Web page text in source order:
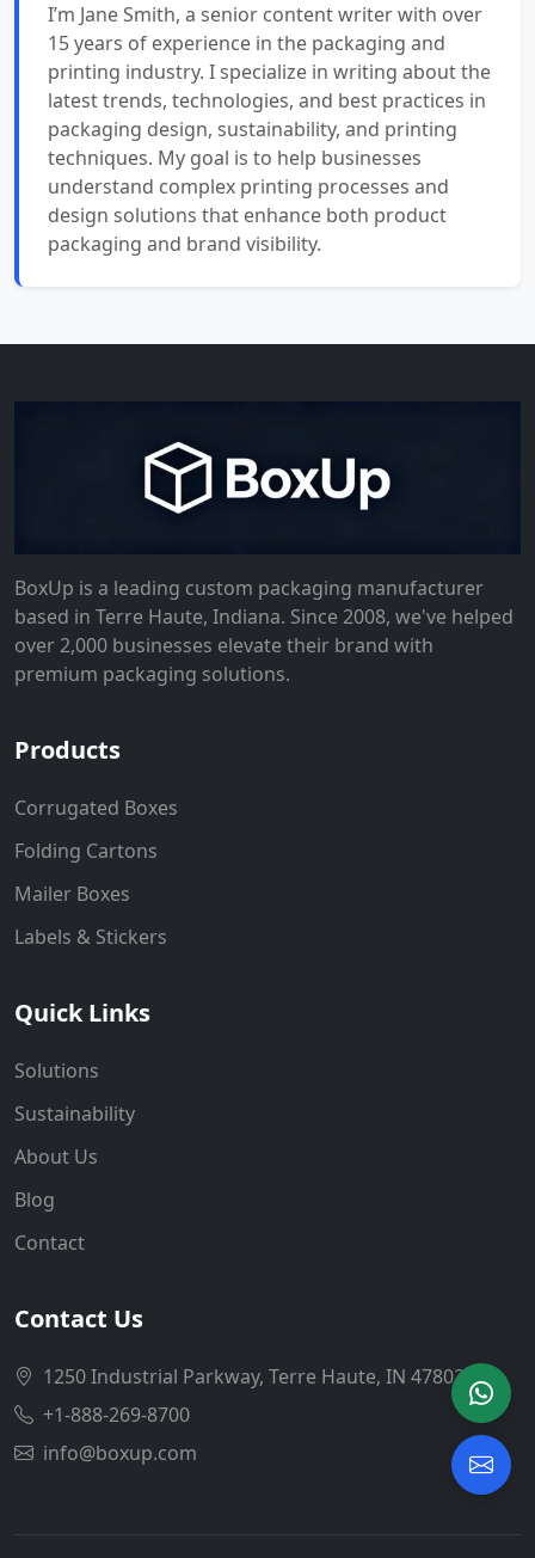
I’m Jane Smith, a senior content writer with over
15 years of experience in the packaging and
printing industry. I specialize in writing about the
latest trends, technologies, and best practices in
packaging design, sustainability, and printing
techniques. My goal is to help businesses
understand complex printing processes and
design solutions that enhance both product
packaging and brand visibility.
BoxUp is a leading custom packaging manufacturer
based in Terre Haute, Indiana. Since 2008, we've helped
over 2,000 businesses elevate their brand with
premium packaging solutions.
Products
Corrugated Boxes
Folding Cartons
Mailer Boxes
Labels & Stickers
Quick Links
Solutions
Sustainability
About Us
Blog
Contact
Contact Us
1250 Industrial Parkway, Terre Haute, IN 47802
+1-888-269-8700
info@boxup.com